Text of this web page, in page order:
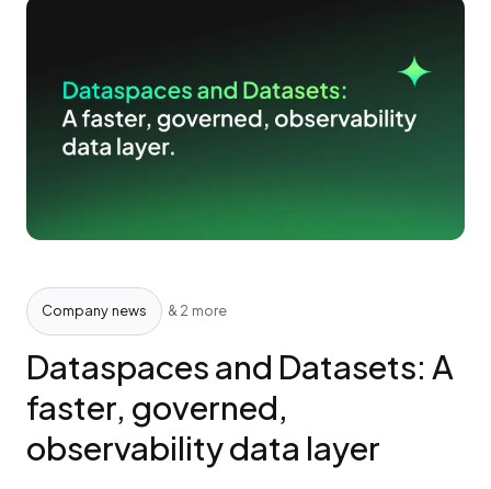
Company news & 2 more
Dataspaces and Datasets: A
faster, governed,
observability data layer